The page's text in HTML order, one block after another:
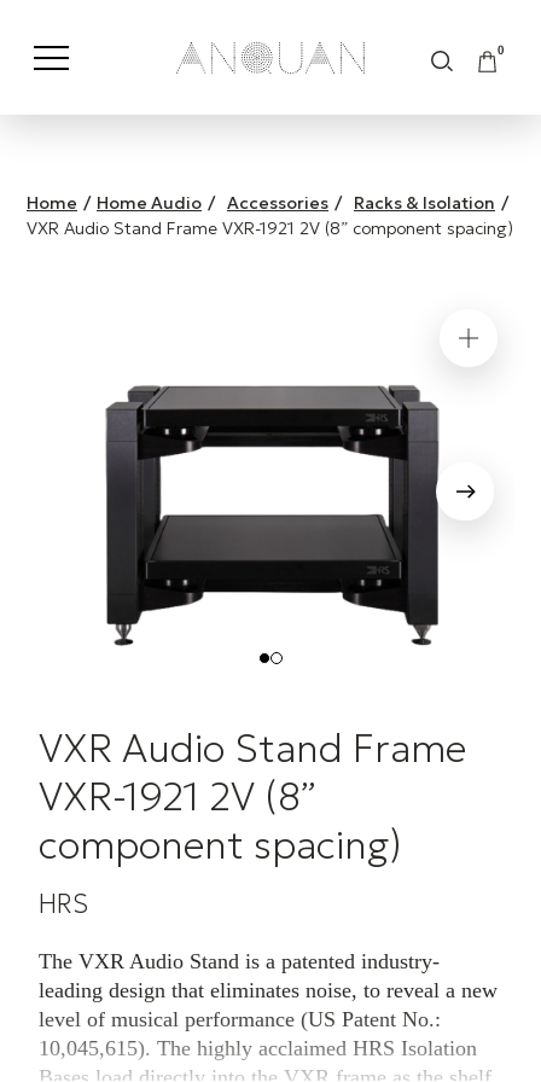
0
Shop by Category Shop by Brand
Home / Home Audio / Accessories / Racks & Isolation /
VXR Audio Stand Frame VXR-1921 2V (8” component spacing)
VXR Audio Stand Frame
VXR-1921 2V (8”
component spacing)
HRS
The VXR Audio Stand is a patented industry-
leading design that eliminates noise, to reveal a new
level of musical performance (US Patent No.:
10,045,615). The highly acclaimed HRS Isolation
Bases load directly into the VXR frame as the shelf